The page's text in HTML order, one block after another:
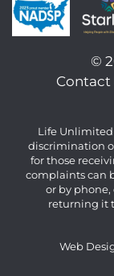
©
Contact
Life
discrimination
for those
complaints can
or by
returning it
Web